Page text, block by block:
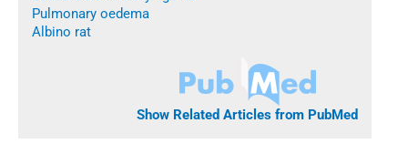
Pulmonary oedema
Albino rat
Show Related Articles from PubMed